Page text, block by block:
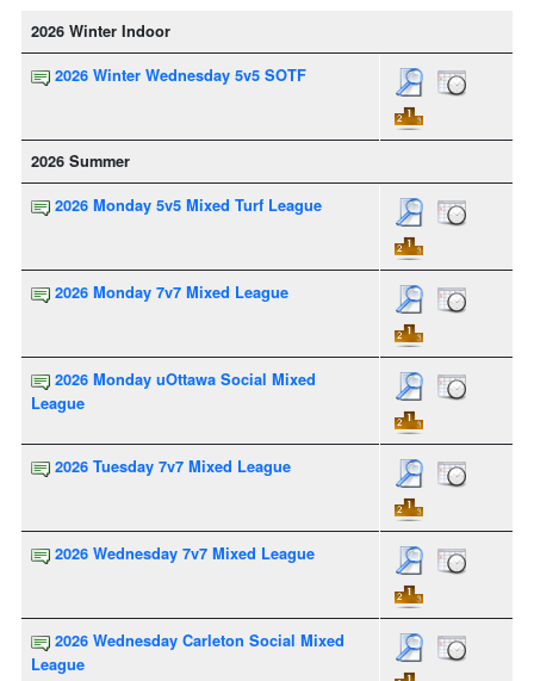
2026 Winter Indoor
2026 Winter Wednesday 5v5 SOTF
2026 Summer
2026 Monday 5v5 Mixed Turf League
2026 Monday 7v7 Mixed League
2026 Monday uOttawa Social Mixed
League
2026 Tuesday 7v7 Mixed League
2026 Wednesday 7v7 Mixed League
2026 Wednesday Carleton Social Mixed
League